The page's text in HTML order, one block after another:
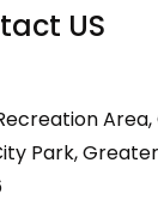
US
Park,